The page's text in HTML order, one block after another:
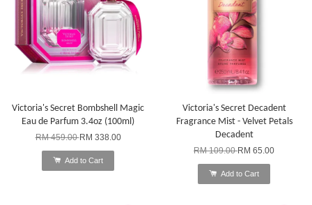
Victoria's Secret Bombshell Magic
Eau de Parfum 3.4oz (100ml)
RM 459.00RM 338.00
Add to Cart
Victoria's Secret Decadent
Fragrance Mist - Velvet Petals
Decadent
RM 109.00RM 65.00
Add to Cart